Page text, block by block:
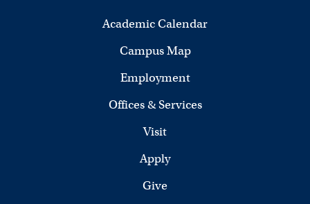
Academic Calendar
Campus Map
Employment
Offices & Services
Visit
Apply
Give